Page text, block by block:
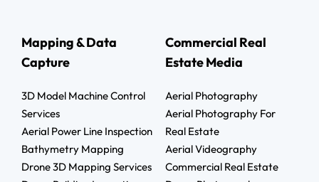
Mapping & Data
Capture
3D Model Machine Control
Services
Aerial Power Line Inspection
Bathymetry Mapping
Drone 3D Mapping Services
Commercial Real
Estate Media
Aerial Photography
Aerial Photography For
Real Estate
Aerial Videography
Commercial Real Estate